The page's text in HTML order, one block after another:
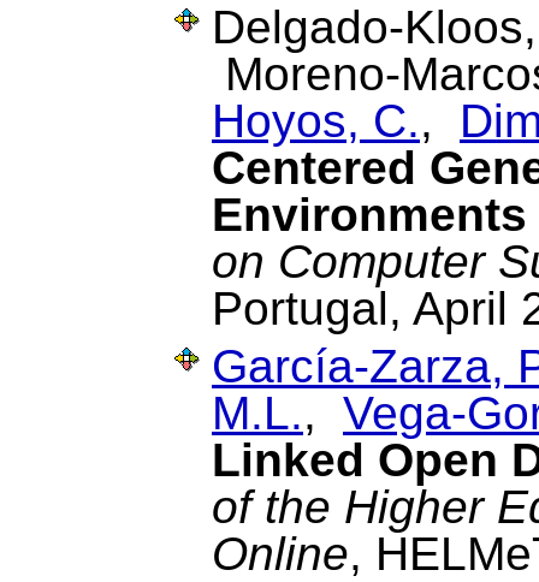
Delgado-
Moreno-
Hoyos, C.,
Centered
Environments
on Computer
Portugal, April
García-Zarza,
M.L., Vega-
Linked Open
of the Higher
Online,